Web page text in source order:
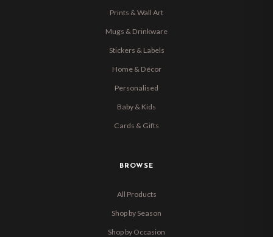
Prints & Wall Art
Mugs & Drinkware
Stickers & Labels
Home & Décor
Personalised
Baby & Kids
Cards & Gifts
BROWSE
All Products
Shop by Season
Shop by Occasion